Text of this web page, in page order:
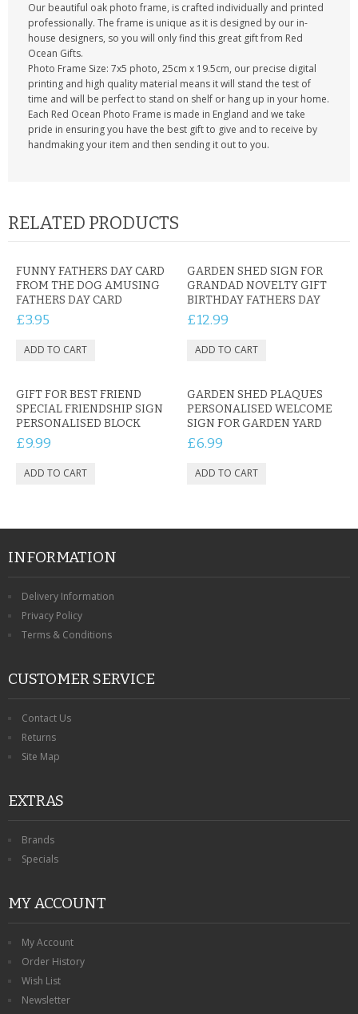
Our beautiful oak photo frame, is crafted individually and printed
professionally. The frame is unique as it is designed by our in-
house designers, so you will only find this great gift from Red
Ocean Gifts.
Photo Frame Size: 7x5 photo, 25cm x 19.5cm, our precise digital
printing and high quality material means it will stand the test of
time and will be perfect to stand on shelf or hang up in your home.
Each Red Ocean Photo Frame is made in England and we take
pride in ensuring you have the best gift to give and to receive by
handmaking your item and then sending it out to you.
RELATED PRODUCTS
FUNNY FATHERS DAY CARD
FROM THE DOG AMUSING
FATHERS DAY CARD
£3.95
GARDEN SHED SIGN FOR
GRANDAD NOVELTY GIFT
BIRTHDAY FATHERS DAY
£12.99
GIFT FOR BEST FRIEND
SPECIAL FRIENDSHIP SIGN
PERSONALISED BLOCK
£9.99
GARDEN SHED PLAQUES
PERSONALISED WELCOME
SIGN FOR GARDEN YARD
£6.99
INFORMATION
Delivery Information
Privacy Policy
Terms & Conditions
CUSTOMER SERVICE
Contact Us
Returns
Site Map
EXTRAS
Brands
Specials
MY ACCOUNT
My Account
Order History
Wish List
Newsletter